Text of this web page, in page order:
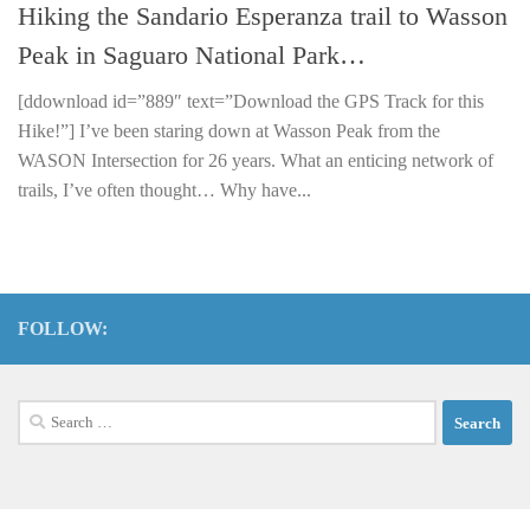
Hiking the Sandario Esperanza trail to Wasson
Peak in Saguaro National Park…
[ddownload id=”889″ text=”Download the GPS Track for this
Hike!”] I’ve been staring down at Wasson Peak from the
WASON Intersection for 26 years. What an enticing network of
trails, I’ve often thought… Why have...
FOLLOW:
Search
for: